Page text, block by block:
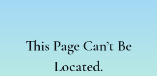
This Page Can’t Be
Located.